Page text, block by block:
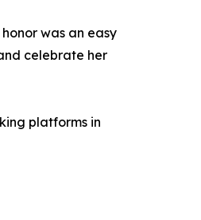
was an easy
celebrate her
platforms in